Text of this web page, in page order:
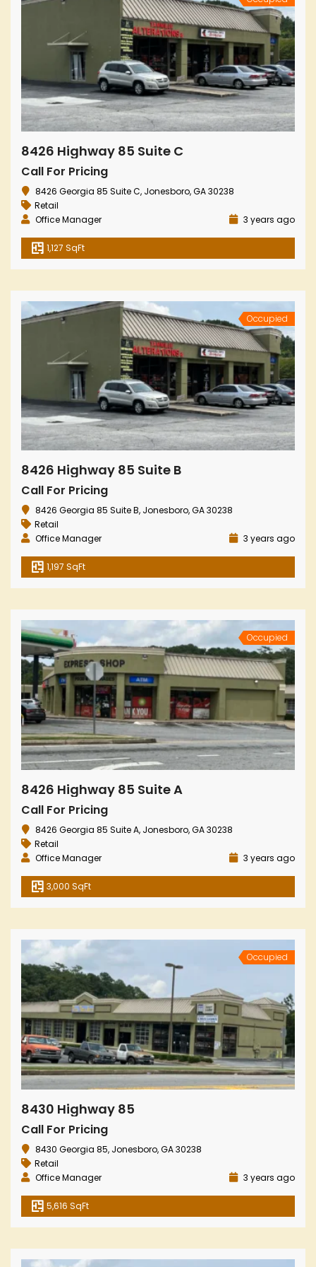
8426 Highway 85 Suite C
Call For Pricing
8426 Georgia 85 Suite C, Jonesboro, GA 30238
Retail
Office Manager
3 years ago
1,127 SqFt
Occupied
8426 Highway 85 Suite B
Call For Pricing
8426 Georgia 85 Suite B, Jonesboro, GA 30238
Retail
Office Manager
3 years ago
1,197 SqFt
Occupied
8426 Highway 85 Suite A
Call For Pricing
8426 Georgia 85 Suite A, Jonesboro, GA 30238
Retail
Office Manager
3 years ago
3,000 SqFt
Occupied
8430 Highway 85
Call For Pricing
8430 Georgia 85, Jonesboro, GA 30238
Retail
Office Manager
3 years ago
5,616 SqFt